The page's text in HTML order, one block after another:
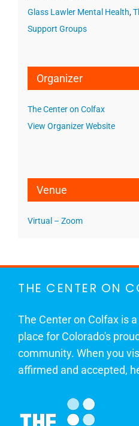
Glass Lawler Mental Health,
Support Groups
Organizer
The Center on Colfax
View Organizer Website
Venue
Virtual – Zoom
THE CENTER ON
The Center on Colfax is
place for Colorado's
community. When you
affirmed and accepted,